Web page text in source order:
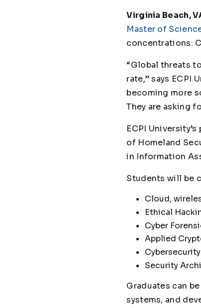
Virginia Beach,
Master of
concentrations:
“Global threats
rate,” says ECPI
becoming more
They are asking
ECPI
of Homeland
in Information
Students will be
Cloud,
Ethical
Cyber
Applied
Security
Graduates can
systems, and